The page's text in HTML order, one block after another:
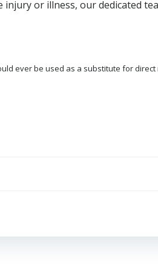
injury or illness, our dedicated
ever be used as a substitute for direct